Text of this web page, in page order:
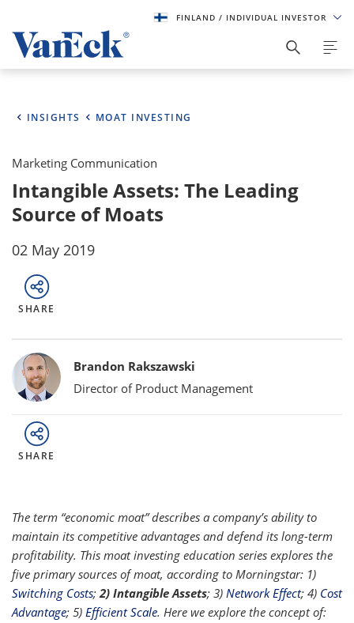
FINLAND / INDIVIDUAL INVESTOR
INSIGHTS MOAT INVESTING
Marketing Communication
Intangible Assets: The Leading
Source of Moats
02 May 2019
SHARE
Bylines
Brandon Rakszawski
Director of Product Management
SHARE
The term “economic moat” describes a company’s ability to
maintain its competitive advantages and defend its long-term
profitability. This moat investing education series explores the
five primary sources of moat, according to Morningstar: 1)
Switching Costs;2) Intangible Assets; 3) Network Effect; 4) Cost
Advantage; 5) Efficient Scale. Here we explore the concept of: